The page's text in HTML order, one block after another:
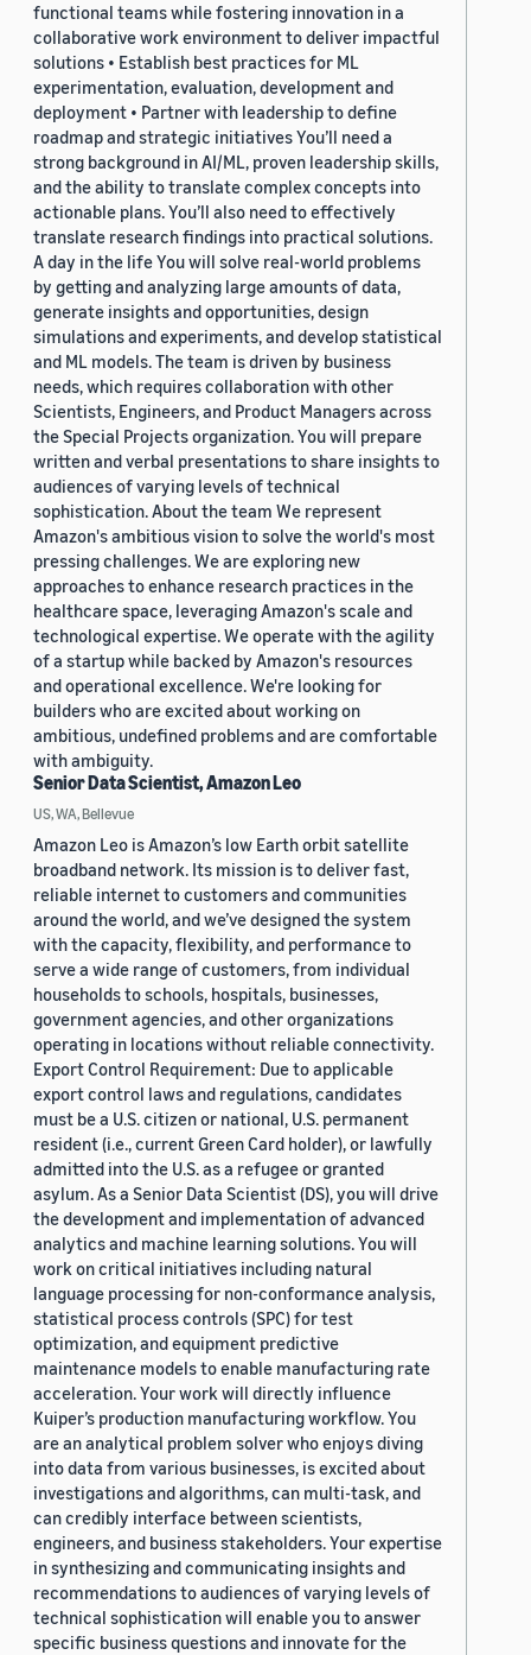
functional teams while fostering innovation in a
collaborative work environment to deliver impactful
solutions • Establish best practices for ML
experimentation, evaluation, development and
deployment • Partner with leadership to define
roadmap and strategic initiatives You’ll need a
strong background in AI/ML, proven leadership skills,
and the ability to translate complex concepts into
actionable plans. You’ll also need to effectively
translate research findings into practical solutions.
A day in the life You will solve real-world problems
by getting and analyzing large amounts of data,
generate insights and opportunities, design
simulations and experiments, and develop statistical
and ML models. The team is driven by business
needs, which requires collaboration with other
Scientists, Engineers, and Product Managers across
the Special Projects organization. You will prepare
written and verbal presentations to share insights to
audiences of varying levels of technical
sophistication. About the team We represent
Amazon's ambitious vision to solve the world's most
pressing challenges. We are exploring new
approaches to enhance research practices in the
healthcare space, leveraging Amazon's scale and
technological expertise. We operate with the agility
of a startup while backed by Amazon's resources
and operational excellence. We're looking for
builders who are excited about working on
ambitious, undefined problems and are comfortable
with ambiguity.
Senior Data Scientist, Amazon Leo
US, WA, Bellevue
Amazon Leo is Amazon’s low Earth orbit satellite
broadband network. Its mission is to deliver fast,
reliable internet to customers and communities
around the world, and we’ve designed the system
with the capacity, flexibility, and performance to
serve a wide range of customers, from individual
households to schools, hospitals, businesses,
government agencies, and other organizations
operating in locations without reliable connectivity.
Export Control Requirement: Due to applicable
export control laws and regulations, candidates
must be a U.S. citizen or national, U.S. permanent
resident (i.e., current Green Card holder), or lawfully
admitted into the U.S. as a refugee or granted
asylum. As a Senior Data Scientist (DS), you will drive
the development and implementation of advanced
analytics and machine learning solutions. You will
work on critical initiatives including natural
language processing for non-conformance analysis,
statistical process controls (SPC) for test
optimization, and equipment predictive
maintenance models to enable manufacturing rate
acceleration. Your work will directly influence
Kuiper’s production manufacturing workflow. You
are an analytical problem solver who enjoys diving
into data from various businesses, is excited about
investigations and algorithms, can multi-task, and
can credibly interface between scientists,
engineers, and business stakeholders. Your expertise
in synthesizing and communicating insights and
recommendations to audiences of varying levels of
technical sophistication will enable you to answer
specific business questions and innovate for the